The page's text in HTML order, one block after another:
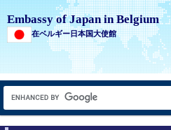
Embassy of Japan in Belgium
在ベルギー日本国大使館